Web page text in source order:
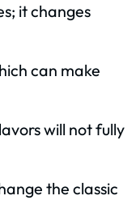
it changes
can make
will not fully
the classic